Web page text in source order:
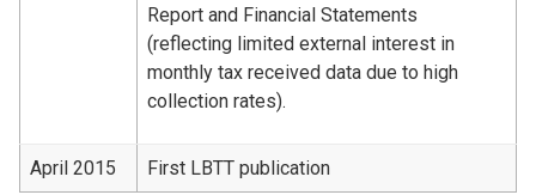
Report and Financial Statements
(reflecting limited external interest in
monthly tax received data due to high
collection rates).
April 2015 First LBTT publication